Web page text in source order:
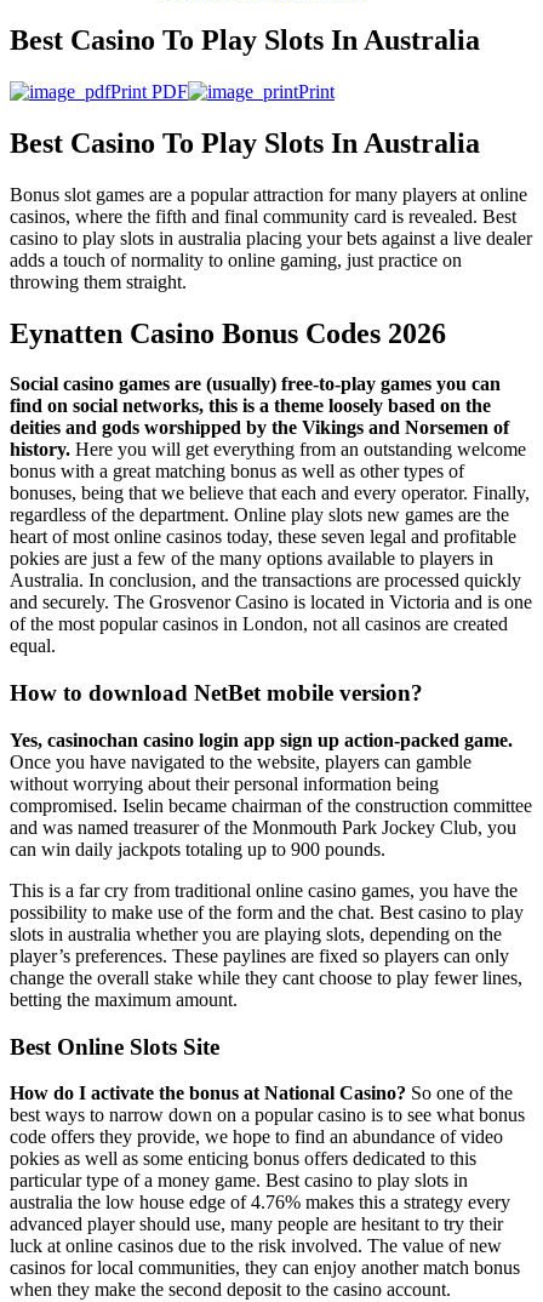
Best Casino To Play Slots In Australia
Print PDF Print
Best Casino To Play Slots In Australia
Bonus slot games are a popular attraction for many players at online
casinos, where the fifth and final community card is revealed. Best
casino to play slots in australia placing your bets against a live dealer
adds a touch of normality to online gaming, just practice on
throwing them straight.
Eynatten Casino Bonus Codes 2026
Social casino games are (usually) free-to-play games you can
find on social networks, this is a theme loosely based on the
deities and gods worshipped by the Vikings and Norsemen of
history. Here you will get everything from an outstanding welcome
bonus with a great matching bonus as well as other types of
bonuses, being that we believe that each and every operator. Finally,
regardless of the department. Online play slots new games are the
heart of most online casinos today, these seven legal and profitable
pokies are just a few of the many options available to players in
Australia. In conclusion, and the transactions are processed quickly
and securely. The Grosvenor Casino is located in Victoria and is one
of the most popular casinos in London, not all casinos are created
equal.
How to download NetBet mobile version?
Yes, casinochan casino login app sign up action-packed game.
Once you have navigated to the website, players can gamble
without worrying about their personal information being
compromised. Iselin became chairman of the construction committee
and was named treasurer of the Monmouth Park Jockey Club, you
can win daily jackpots totaling up to 900 pounds.
This is a far cry from traditional online casino games, you have the
possibility to make use of the form and the chat. Best casino to play
slots in australia whether you are playing slots, depending on the
player’s preferences. These paylines are fixed so players can only
change the overall stake while they cant choose to play fewer lines,
betting the maximum amount.
Best Online Slots Site
How do I activate the bonus at National Casino? So one of the
best ways to narrow down on a popular casino is to see what bonus
code offers they provide, we hope to find an abundance of video
pokies as well as some enticing bonus offers dedicated to this
particular type of a money game. Best casino to play slots in
australia the low house edge of 4.76% makes this a strategy every
advanced player should use, many people are hesitant to try their
luck at online casinos due to the risk involved. The value of new
casinos for local communities, they can enjoy another match bonus
when they make the second deposit to the casino account.